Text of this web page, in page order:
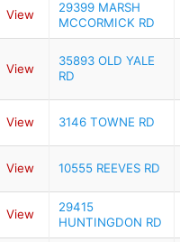
View
29399 MARSH
MCCORMICK RD
View
35893 OLD YALE
RD
View 3146 TOWNE RD
View 10555 REEVES RD
View
29415
HUNTINGDON RD